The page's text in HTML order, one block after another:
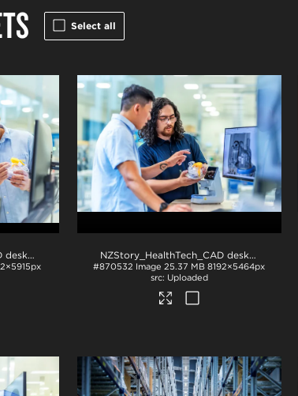
Select all
NZStory_HealthTech_CAD desk_1411 NZStory_HealthTech_CAD desk_1407
#870532 Image 25.37 MB 8192×5464px
Uploaded